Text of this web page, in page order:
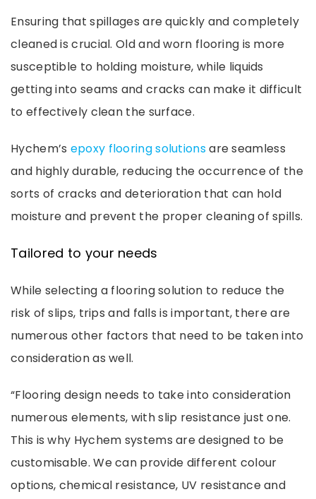
Ensuring that spillages are quickly and completely
cleaned is crucial. Old and worn flooring is more
susceptible to holding moisture, while liquids
getting into seams and cracks can make it difficult
to effectively clean the surface.
Hychem’s epoxy flooring solutionsare seamless
and highly durable, reducing the occurrence of the
sorts of cracks and deterioration that can hold
moisture and prevent the proper cleaning of spills.
Tailored to your needs
While selecting a flooring solution to reduce the
risk of slips, trips and falls is important, there are
numerous other factors that need to be taken into
consideration as well.
“Flooring design needs to take into consideration
numerous elements, with slip resistance just one.
This is why Hychem systems are designed to be
customisable. We can provide different colour
options, chemical resistance, UV resistance and